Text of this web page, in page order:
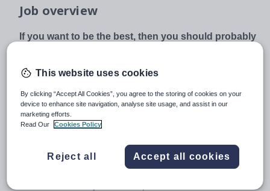
Job overview
If you want to be the best, then you should probably
Students in our academy made more progress than in
progress of any co-educational school in the country in
2014. In 2015 and 2016 students made exceptional
progress with a Progress 8 score above 1.00, one of
great news for our students, the academy and our
community, but there is so much more that we know can
This website uses cookies
By clicking “Accept All Cookies”, you agree to the storing of cookies on your
device to enhance site navigation, analyse site usage, and assist in our
marketing efforts.
Read Our
Cookies Policy
Reject all Accept all cookies